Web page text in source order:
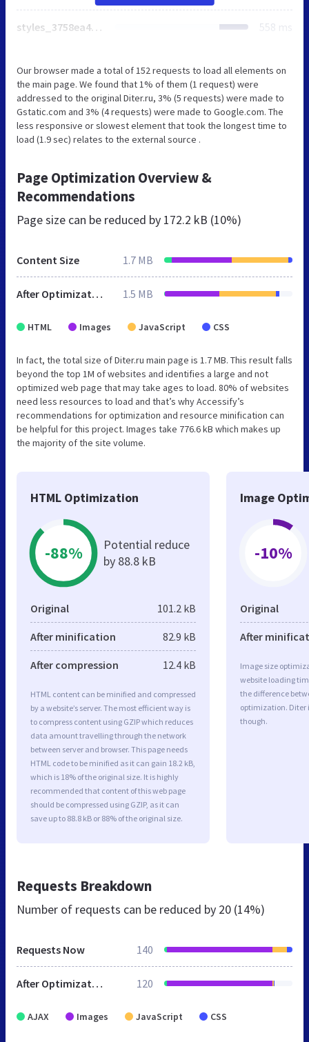
styles_3758ea435e.min.css 558 ms
Our browser made a total of 152 requests to load all elements on
the main page. We found that 1% of them (1 request) were
addressed to the original Diter.ru, 3% (5 requests) were made to
Gstatic.com and 3% (4 requests) were made to Google.com. The
less responsive or slowest element that took the longest time to
load (1.9 sec) relates to the external source .
Page Optimization Overview &
Recommendations
Page size can be reduced by 172.2 kB (10%)
Content Size 1.7 MB
After Optimization 1.5 MB
HTML Images JavaScript CSS
In fact, the total size of Diter.ru main page is 1.7 MB. This result falls
beyond the top 1M of websites and identifies a large and not
optimized web page that may take ages to load. 80% of websites
need less resources to load and that’s why Accessify’s
recommendations for optimization and resource minification can
be helpful for this project. Images take 776.6 kB which makes up
the majority of the site volume.
HTML Optimization
-88%
Potential reduce
by 88.8 kB
Original 101.2 kB
After minification 82.9 kB
After compression 12.4 kB
HTML content can be minified and compressed
by a website’s server. The most efficient way is
to compress content using GZIP which reduces
data amount travelling through the network
between server and browser. This page needs
HTML code to be minified as it can gain 18.2 kB,
which is 18% of the original size. It is highly
recommended that content of this web page
should be compressed using GZIP, as it can
save up to 88.8 kB or 88% of the original size.
Image
-10%
Original
After
Image size
website loading
the difference
optimization. Diter
though.
Requests Breakdown
Number of requests can be reduced by 20 (14%)
Requests Now 140
After Optimization 120
AJAX Images JavaScript CSS